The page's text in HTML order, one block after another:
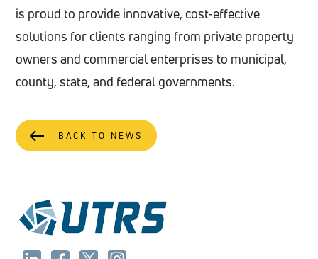
is proud to provide innovative, cost-effective
solutions for clients ranging from private property
owners and commercial enterprises to municipal,
county, state, and federal governments.
BACK TO NEWS